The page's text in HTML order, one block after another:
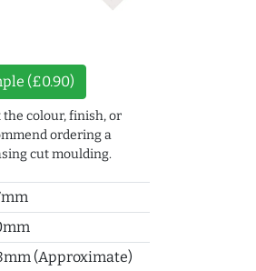
(£0.90)
colour, finish, or
ordering a
cut moulding.
(Approximate)